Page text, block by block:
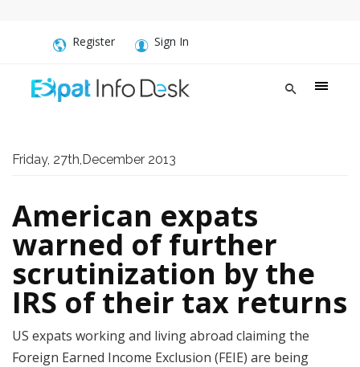
Register Sign In
Friday, 27th,December 2013
American expats
warned of further
scrutinization by the
IRS of their tax returns
US expats working and living abroad claiming the
Foreign Earned Income Exclusion (FEIE) are being